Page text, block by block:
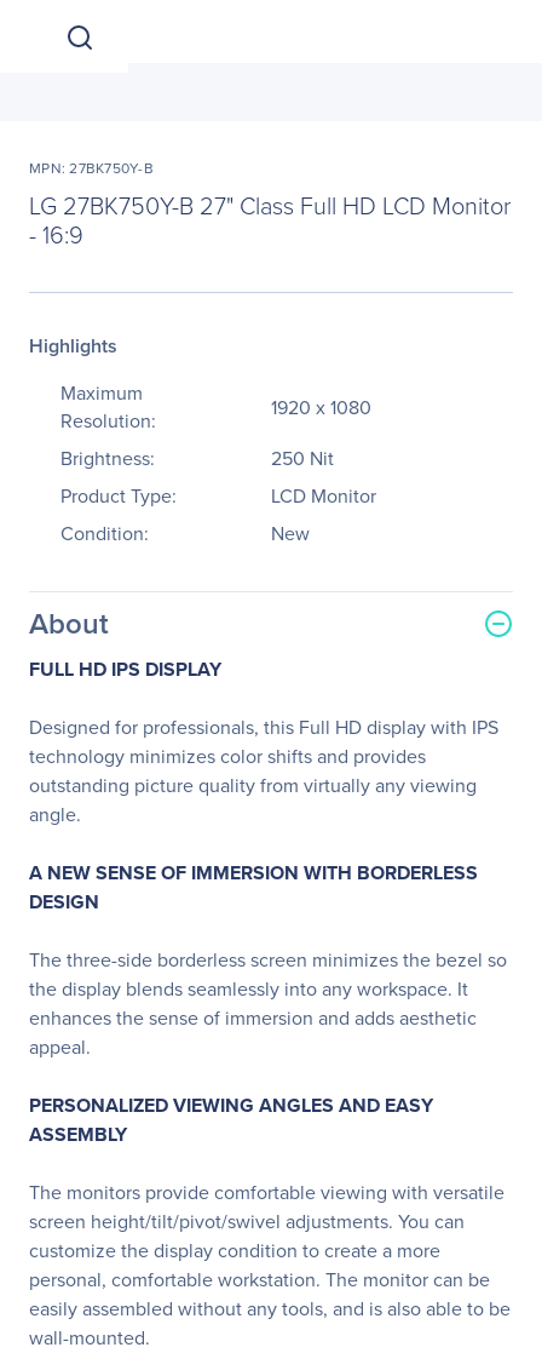
MPN: 27BK750Y-B
LG 27BK750Y-B 27" Class Full HD LCD Monitor
- 16:9
Highlights
Maximum
Resolution:
1920 x 1080
Brightness:
250 Nit
Product Type:
LCD Monitor
Condition:
New
About
FULL HD IPS DISPLAY
Designed for professionals, this Full HD display with IPS
technology minimizes color shifts and provides
outstanding picture quality from virtually any viewing
angle.
A NEW SENSE OF IMMERSION WITH BORDERLESS
DESIGN
The three-side borderless screen minimizes the bezel so
the display blends seamlessly into any workspace. It
enhances the sense of immersion and adds aesthetic
appeal.
PERSONALIZED VIEWING ANGLES AND EASY
ASSEMBLY
The monitors provide comfortable viewing with versatile
screen height/tilt/pivot/swivel adjustments. You can
customize the display condition to create a more
personal, comfortable workstation. The monitor can be
easily assembled without any tools, and is also able to be
wall-mounted.